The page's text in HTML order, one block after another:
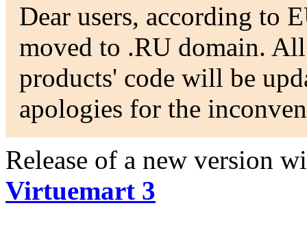
Dear users, according to
moved to .RU domain.
products' code will be
apologies for the
Release of a new version
Virtuemart 3